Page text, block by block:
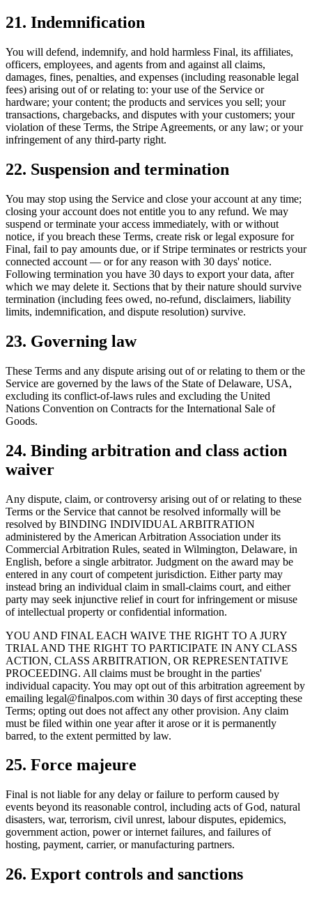
21. Indemnification
You will defend, indemnify, and hold harmless Final, its affiliates,
officers, employees, and agents from and against all claims,
damages, fines, penalties, and expenses (including reasonable legal
fees) arising out of or relating to: your use of the Service or
hardware; your content; the products and services you sell; your
transactions, chargebacks, and disputes with your customers; your
violation of these Terms, the Stripe Agreements, or any law; or your
infringement of any third-party right.
22. Suspension and termination
You may stop using the Service and close your account at any time;
closing your account does not entitle you to any refund. We may
suspend or terminate your access immediately, with or without
notice, if you breach these Terms, create risk or legal exposure for
Final, fail to pay amounts due, or if Stripe terminates or restricts your
connected account — or for any reason with 30 days' notice.
Following termination you have 30 days to export your data, after
which we may delete it. Sections that by their nature should survive
termination (including fees owed, no-refund, disclaimers, liability
limits, indemnification, and dispute resolution) survive.
23. Governing law
These Terms and any dispute arising out of or relating to them or the
Service are governed by the laws of the State of Delaware, USA,
excluding its conflict-of-laws rules and excluding the United
Nations Convention on Contracts for the International Sale of
Goods.
24. Binding arbitration and class action
waiver
Any dispute, claim, or controversy arising out of or relating to these
Terms or the Service that cannot be resolved informally will be
resolved by BINDING INDIVIDUAL ARBITRATION
administered by the American Arbitration Association under its
Commercial Arbitration Rules, seated in Wilmington, Delaware, in
English, before a single arbitrator. Judgment on the award may be
entered in any court of competent jurisdiction. Either party may
instead bring an individual claim in small-claims court, and either
party may seek injunctive relief in court for infringement or misuse
of intellectual property or confidential information.
YOU AND FINAL EACH WAIVE THE RIGHT TO A JURY
TRIAL AND THE RIGHT TO PARTICIPATE IN ANY CLASS
ACTION, CLASS ARBITRATION, OR REPRESENTATIVE
PROCEEDING. All claims must be brought in the parties'
individual capacity. You may opt out of this arbitration agreement by
emailing legal@finalpos.com within 30 days of first accepting these
Terms; opting out does not affect any other provision. Any claim
must be filed within one year after it arose or it is permanently
barred, to the extent permitted by law.
25. Force majeure
Final is not liable for any delay or failure to perform caused by
events beyond its reasonable control, including acts of God, natural
disasters, war, terrorism, civil unrest, labour disputes, epidemics,
government action, power or internet failures, and failures of
hosting, payment, carrier, or manufacturing partners.
26. Export controls and sanctions